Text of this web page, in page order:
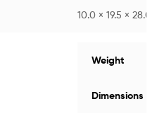
10.0 × 19.5 × 28.0
Weight
Dimensions